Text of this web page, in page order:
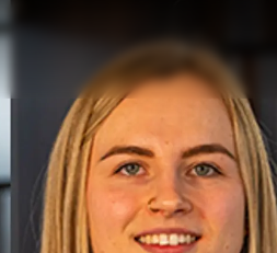
Informação Jurídica
KVKK
PRIVACY POLICY